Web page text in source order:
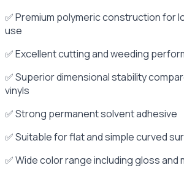
✅ Premium polymeric construction for
use
✅ Excellent cutting and weeding
✅ Superior dimensional stability
vinyls
✅ Strong permanent solvent adhesive
✅ Suitable for flat and simple curved
✅ Wide color range including gloss